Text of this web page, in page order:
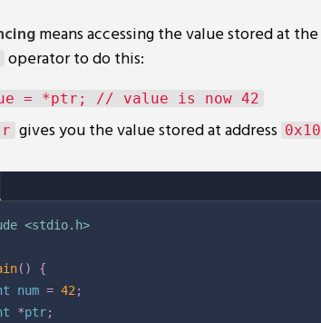
means accessing the value stored at
operator to do this:
gives you the value stored at address
<stdio.h>
( )
{
num = 42 ;
*ptr;